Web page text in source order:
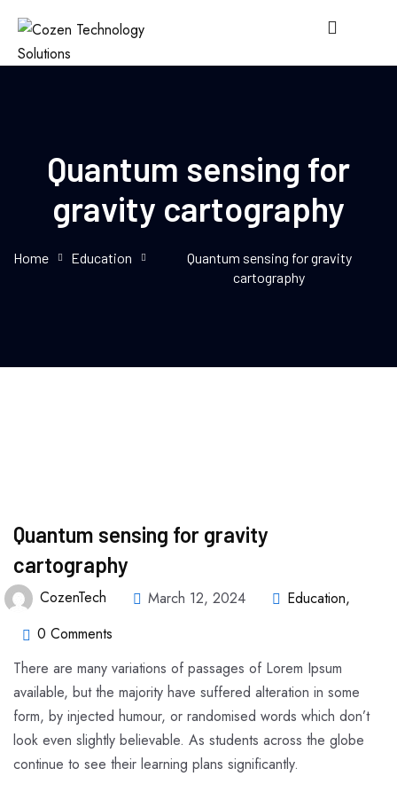
Quantum sensing for
gravity cartography
Home Education
Quantum sensing for gravity
cartography
Quantum sensing for gravity
cartography
CozenTech March 12, 2024 Education,
0 Comments
There are many variations of passages of Lorem Ipsum
available, but the majority have suffered alteration in some
form, by injected humour, or randomised words which don’t
look even slightly believable. As students across the globe
continue to see their learning plans significantly.